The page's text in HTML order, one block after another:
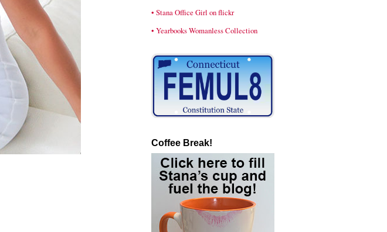
• Stana Office Girl on flickr
• Yearbooks Womanless Collection
Coffee Break!